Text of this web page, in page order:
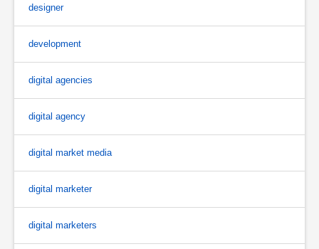
designer
development
digital agencies
digital agency
digital market media
digital marketer
digital marketers